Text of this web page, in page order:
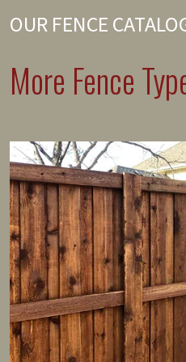
OUR FENCE
More Fence